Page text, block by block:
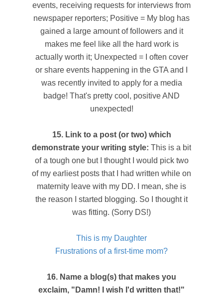
events, receiving requests for interviews from
newspaper reporters; Positive = My blog has
gained a large amount of followers and it
makes me feel like all the hard work is
actually worth it; Unexpected = I often cover
or share events happening in the GTA and I
was recently invited to apply for a media
badge! That's pretty cool, positive AND
unexpected!
15. Link to a post (or two) which
demonstrate your writing style: This is a bit
of a tough one but I thought I would pick two
of my earliest posts that I had written while on
maternity leave with my DD. I mean, she is
the reason I started blogging. So I thought it
was fitting. (Sorry DS!)
This is my Daughter
Frustrations of a first-time mom?
16. Name a blog(s) that makes you
exclaim, "Damn! I wish I'd written that!"